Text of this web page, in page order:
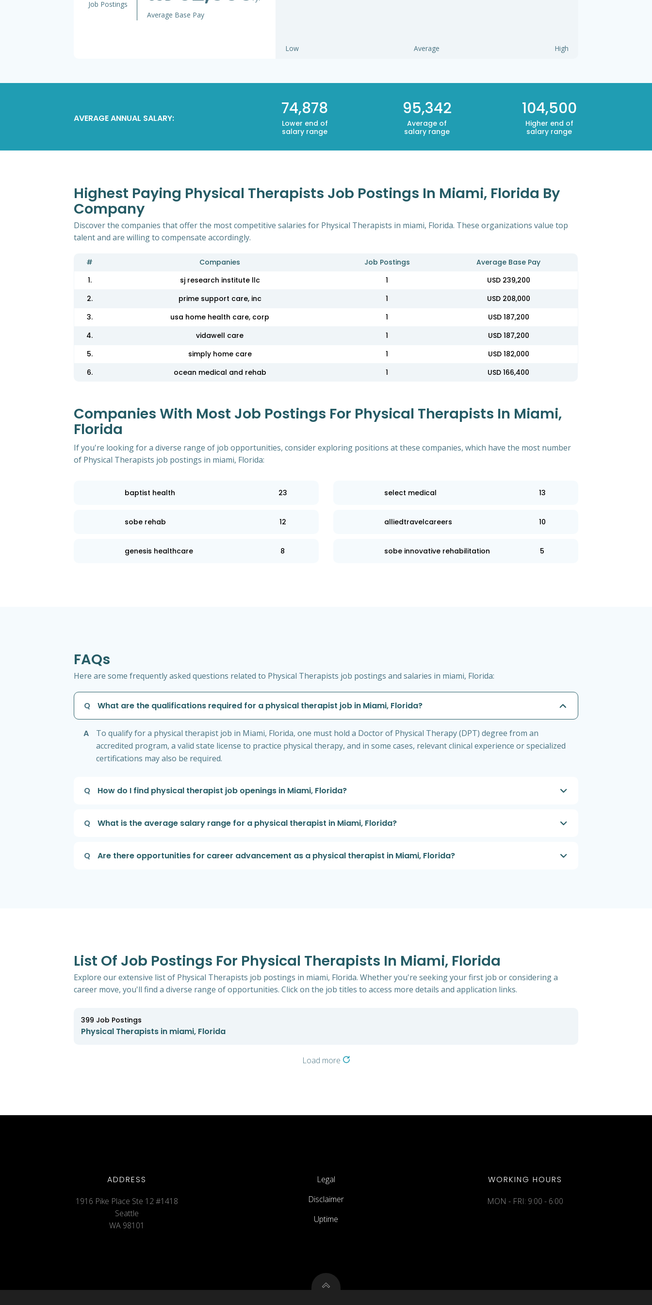
Job Postings
Average Base Pay
Low Average High
AVERAGE ANNUAL SALARY: 74,878
Lower end of
salary range
95,342
Average of
salary range
104,500
Higher end of
salary range
Highest Paying Physical Therapists Job Postings In Miami, Florida By
Company
Discover the companies that offer the most competitive salaries for Physical Therapists in miami, Florida. These organizations value top
talent and are willing to compensate accordingly.
# Companies Job Postings
Average Base Pay
1.
sj research institute llc 1
USD 239,200
2.
prime support care, inc 1
USD 208,000
3.
usa home health care, corp 1
USD 187,200
4.
vidawell care 1
USD 187,200
5.
simply home care 1
USD 182,000
6.
ocean medical and rehab 1 USD 166,400
Companies With Most Job Postings For Physical Therapists In Miami,
Florida
If you're looking for a diverse range of job opportunities, consider exploring positions at these companies, which have the most number
of Physical Therapists job postings in miami, Florida:
baptist health 23 select medical 13
sobe rehab 12 alliedtravelcareers 10
genesis healthcare 8 sobe innovative rehabilitation 5
FAQs
Here are some frequently asked questions related to Physical Therapists job postings and salaries in miami, Florida:
Q What are the qualifications required for a physical therapist job in Miami, Florida?
A
To qualify for a physical therapist job in Miami, Florida, one must hold a Doctor of Physical Therapy (DPT) degree from an
accredited program, a valid state license to practice physical therapy, and in some cases, relevant clinical experience or specialized
certifications may also be required.
Q How do I find physical therapist job openings in Miami, Florida?
Q What is the average salary range for a physical therapist in Miami, Florida?
Q Are there opportunities for career advancement as a physical therapist in Miami, Florida?
List Of Job Postings For Physical Therapists In Miami, Florida
Explore our extensive list of Physical Therapists job postings in miami, Florida. Whether you're seeking your first job or considering a
career move, you'll find a diverse range of opportunities. Click on the job titles to access more details and application links.
399 Job Postings
Physical Therapists in miami, Florida
Load more
ADDRESS
1916 Pike Place Ste 12 #1418
Seattle
WA 98101
Legal
Disclaimer
Uptime
WORKING HOURS
MON - FRI: 9:00 - 6:00